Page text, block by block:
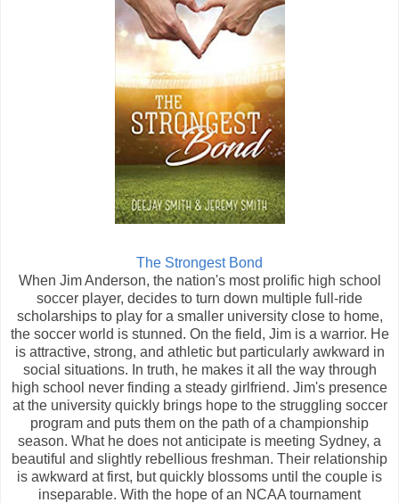
The Strongest Bond
When Jim Anderson, the nation's most prolific high school
soccer player, decides to turn down multiple full-ride
scholarships to play for a smaller university close to home,
the soccer world is stunned. On the field, Jim is a warrior. He
is attractive, strong, and athletic but particularly awkward in
social situations. In truth, he makes it all the way through
high school never finding a steady girlfriend. Jim's presence
at the university quickly brings hope to the struggling soccer
program and puts them on the path of a championship
season. What he does not anticipate is meeting Sydney, a
beautiful and slightly rebellious freshman. Their relationship
is awkward at first, but quickly blossoms until the couple is
inseparable. With the hope of an NCAA tournament